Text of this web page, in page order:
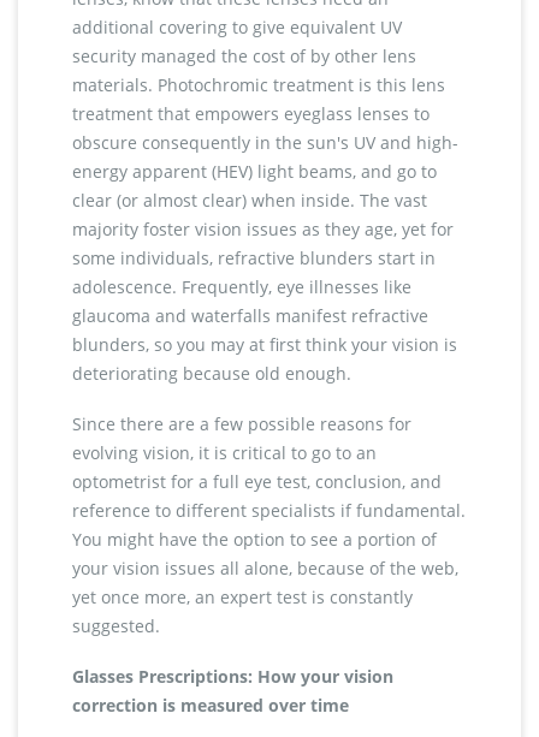
additional covering to give equivalent UV
security managed the cost of by other lens
materials. Photochromic treatment is this lens
treatment that empowers eyeglass lenses to
obscure consequently in the sun's UV and high-
energy apparent (HEV) light beams, and go to
clear (or almost clear) when inside. The vast
majority foster vision issues as they age, yet for
some individuals, refractive blunders start in
adolescence. Frequently, eye illnesses like
glaucoma and waterfalls manifest refractive
blunders, so you may at first think your vision is
deteriorating because old enough.
Since there are a few possible reasons for
evolving vision, it is critical to go to an
optometrist for a full eye test, conclusion, and
reference to different specialists if fundamental.
You might have the option to see a portion of
your vision issues all alone, because of the web,
yet once more, an expert test is constantly
suggested.
Glasses Prescriptions: How your vision
correction is measured over time